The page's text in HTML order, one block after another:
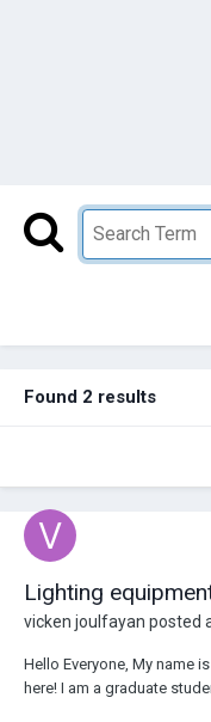
Found 2 results
Lighting
vicken joulfayan posted
Hello Everyone, My name
here! I am a graduate